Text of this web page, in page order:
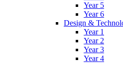
Year 5
Year 6
Design &
Year 1
Year 2
Year 3
Year 4